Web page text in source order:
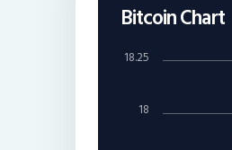
Bitcoin Chart
18
18.25